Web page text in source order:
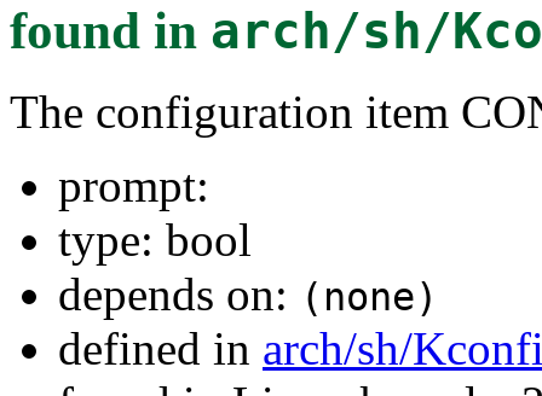
found in arch/sh/
The configuration item
prompt:
type: bool
depends on: (none)
defined in arch/sh/